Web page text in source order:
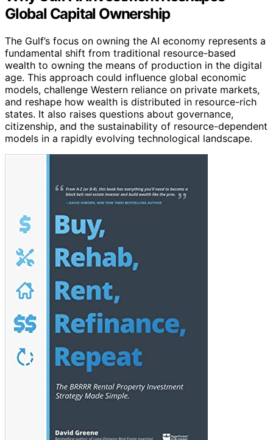
Global Capital Ownership
The Gulf’s focus on owning the AI economy represents a
fundamental shift from traditional resource-based
wealth to owning the means of production in the digital
age. This approach could influence global economic
models, challenge Western reliance on private markets,
and reshape how wealth is distributed in resource-rich
states. It also raises questions about governance,
citizenship, and the sustainability of resource-dependent
models in a rapidly evolving technological landscape.